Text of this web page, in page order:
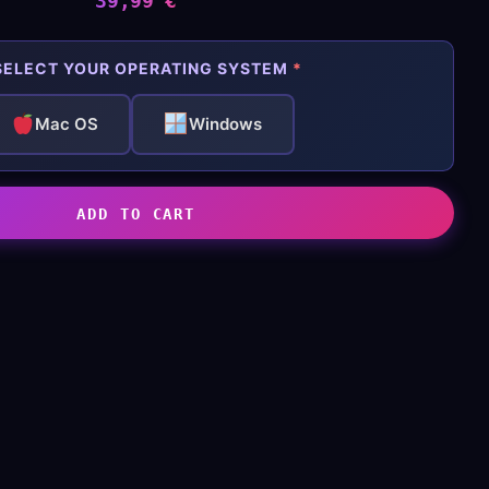
YOUR OPERATING SYSTEM *
Mac OS Windows
ADD TO CART